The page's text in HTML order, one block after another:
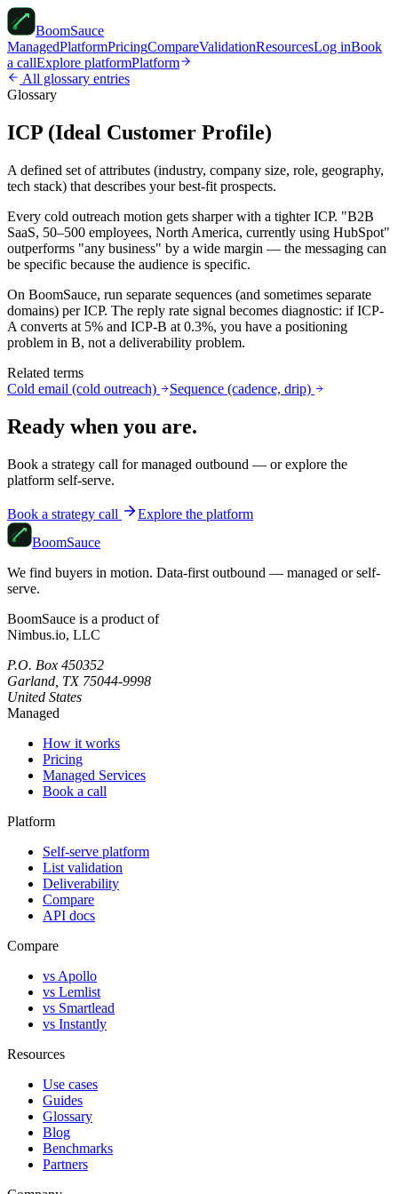
BoomSauce
ManagedPlatformPricingCompareValidationResourcesLog inBook
a callExplore platformPlatform
All glossary entries
Glossary
ICP (Ideal Customer Profile)
A defined set of attributes (industry, company size, role, geography,
tech stack) that describes your best-fit prospects.
Every cold outreach motion gets sharper with a tighter ICP. "B2B
SaaS, 50–500 employees, North America, currently using HubSpot"
outperforms "any business" by a wide margin — the messaging can
be specific because the audience is specific.
On BoomSauce, run separate sequences (and sometimes separate
domains) per ICP. The reply rate signal becomes diagnostic: if ICP-
A converts at 5% and ICP-B at 0.3%, you have a positioning
problem in B, not a deliverability problem.
Related terms
Cold email (cold outreach)
Sequence (cadence, drip)
Ready when you are.
Book a strategy call for managed outbound — or explore the
platform self-serve.
Book a strategy call
Explore the platform
BoomSauce
We find buyers in motion. Data-first outbound — managed or self-
serve.
BoomSauce is a product of
Nimbus.io, LLC
P.O. Box 450352
Garland, TX 75044-9998
United States
Managed
How it works
Pricing
Managed Services
Book a call
Platform
Self-serve platform
List validation
Deliverability
Compare
API docs
Compare
vs Apollo
vs Lemlist
vs Smartlead
vs Instantly
Resources
Use cases
Guides
Glossary
Blog
Benchmarks
Partners